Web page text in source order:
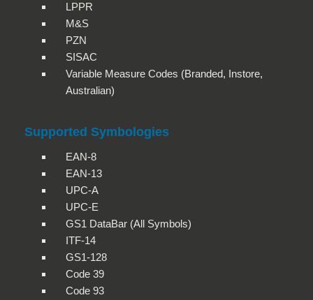
LPPR
M&S
PZN
SISAC
Variable Measure Codes (Branded, Instore,
Australian)
Supported Symbologies
EAN-8
EAN-13
UPC-A
UPC-E
GS1 DataBar (All Symbols)
ITF-14
GS1-128
Code 39
Code 93